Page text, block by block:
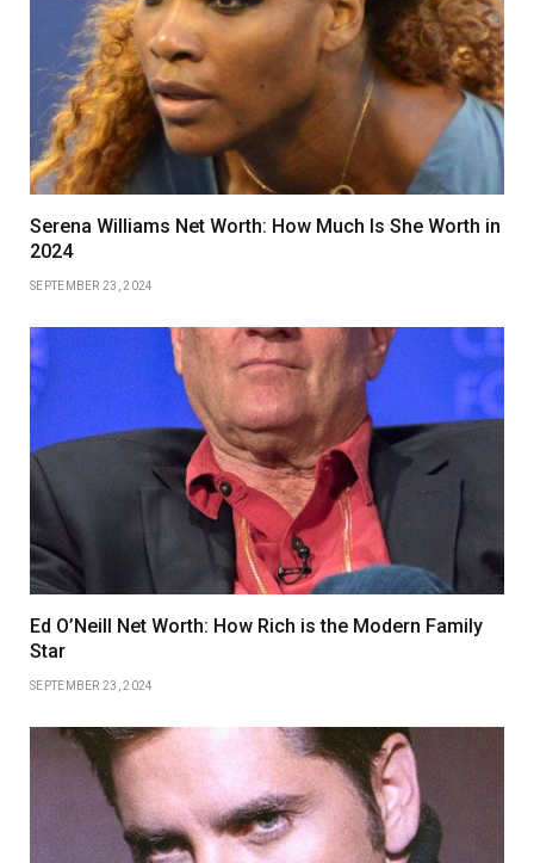
Serena Williams Net Worth: How Much Is She Worth in
2024
SEPTEMBER 23, 2024
Ed O’Neill Net Worth: How Rich is the Modern Family
Star
SEPTEMBER 23, 2024